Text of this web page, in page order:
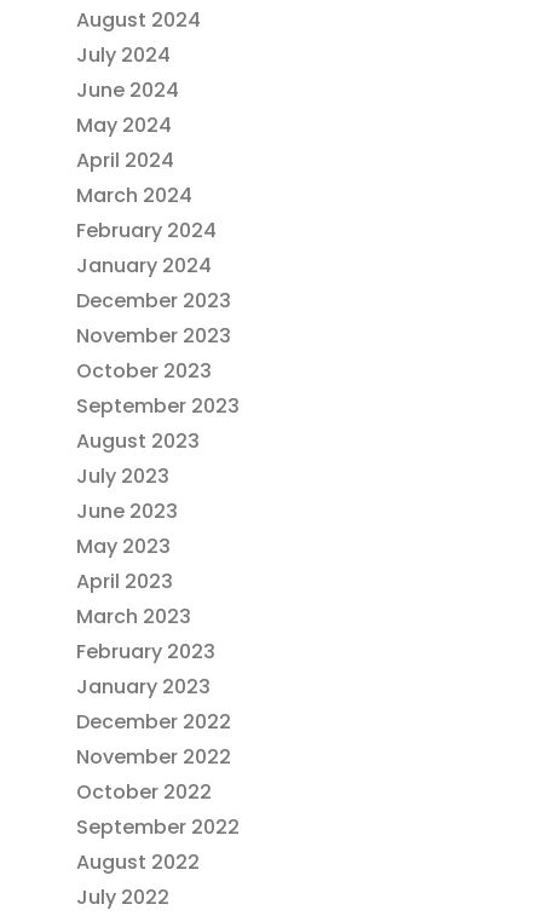
August 2024
July 2024
June 2024
May 2024
April 2024
March 2024
February 2024
January 2024
December 2023
November 2023
October 2023
September 2023
August 2023
July 2023
June 2023
May 2023
April 2023
March 2023
February 2023
January 2023
December 2022
November 2022
October 2022
September 2022
August 2022
July 2022